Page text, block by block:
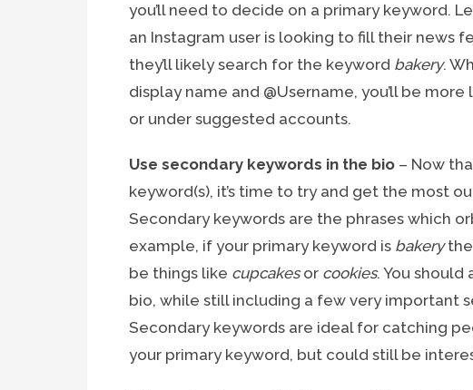
you’ll need to decide on a primary keyword.
an Instagram user is looking to fill their news
they’ll likely search for the keyword bakery.
display name and @Username, you’ll be
or under suggested accounts.
Use secondary keywords in the bio – Now
keyword(s), it’s time to try and get the most
Secondary keywords are the phrases which
example, if your primary keyword is bakery
be things like cupcakesor cookies. You
bio, while still including a few very important
Secondary keywords are ideal for catching
your primary keyword, but could still be